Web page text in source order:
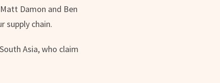
Damon and Ben
supply chain.
Asia, who claim